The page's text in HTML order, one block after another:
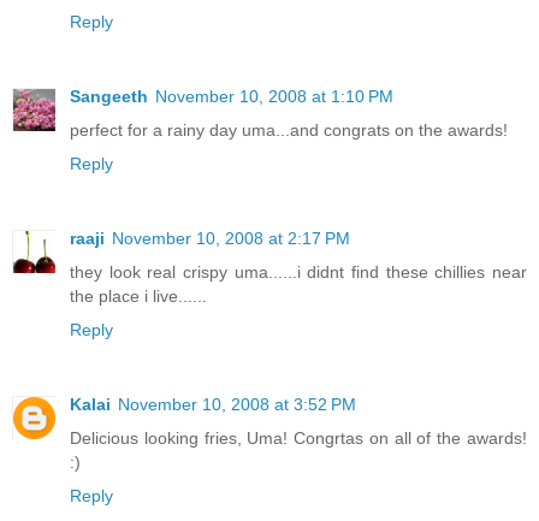
Reply
Sangeeth November 10, 2008 at 1:10 PM
perfect for a rainy day uma...and congrats on the awards!
Reply
raaji November 10, 2008 at 2:17 PM
they look real crispy uma......i didnt find these chillies near
the place i live......
Reply
Kalai November 10, 2008 at 3:52 PM
Delicious looking fries, Uma! Congrtas on all of the awards!
:)
Reply